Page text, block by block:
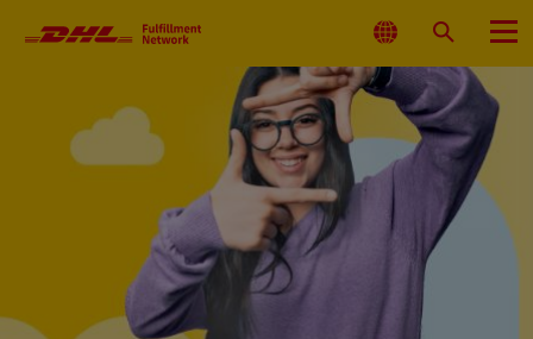
Select
Location
SearchMenu